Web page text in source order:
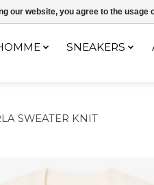
/ -10% avec le code
SNEAKERS
SWEATER KNIT
our website, you agree to the